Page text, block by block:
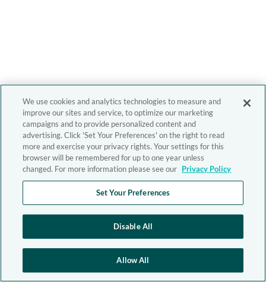
We use cookies and analytics technologies to measure and
improve our sites and service, to optimize our marketing
campaigns and to provide personalized content and
advertising. Click 'Set Your Preferences' on the right to read
more and exercise your privacy rights. Your settings for this
browser will be remembered for up to one year unless
changed. For more information please see our Privacy Policy
Set Your Preferences
Disable All
Allow All